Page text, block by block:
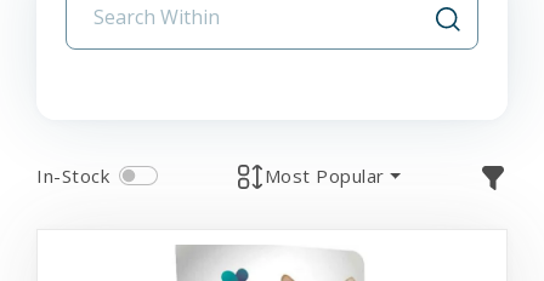
In-Stock Most Popular